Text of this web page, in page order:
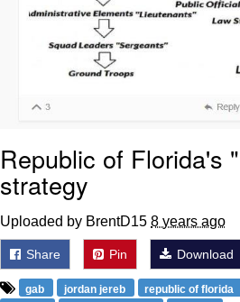
Republic of Florida's
strategy
Uploaded by BrentD15 8 years ago
Share Pin Download
gab jordan jereb republic of florida